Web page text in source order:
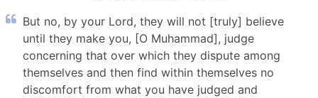
But no, by your Lord, they will not [truly] believe
until they make you, [O Muhammad], judge
concerning that over which they dispute among
themselves and then find within themselves no
discomfort from what you have judged and